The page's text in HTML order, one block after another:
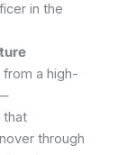
in the
from a high-
that
through